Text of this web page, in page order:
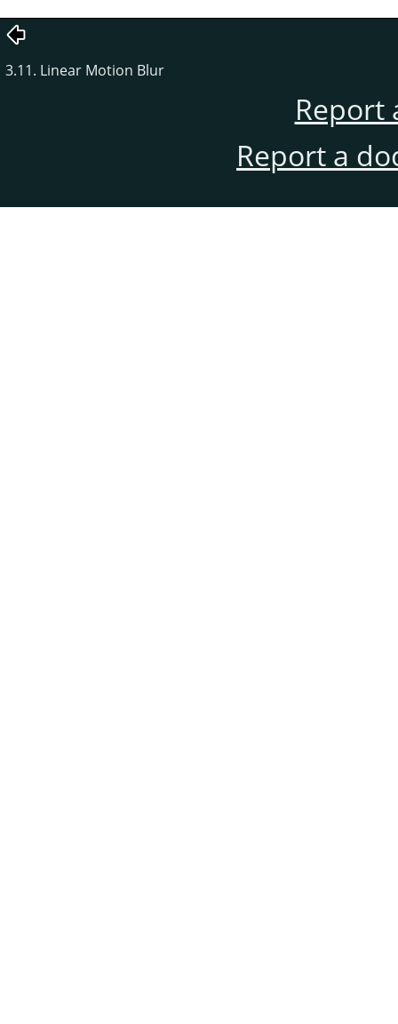
3.11. Linear Motion Blur
Report
Report a